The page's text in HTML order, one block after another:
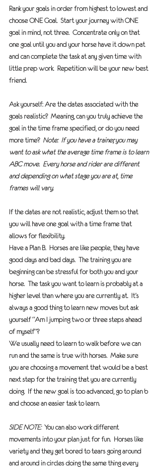
Rank your goals in order from highest to lowest and
choose ONE Goal.
  Start your journey with
ONE
goal in mind, not three.  Concentrate only on that
one goal until you and your horse have it down pat
and can complete the task at any given time with
little prep work.  Repetition will be your new best
friend.
Ask yourself: Are the dates associated with the
goals realistic?
  Meaning, can you truly achieve the
goal in the time frame specified, or do you need
more time? Note:  If you have a trainer, you may
want to ask what the average time frame is to learn
ABC move.  Every horse and rider are different
and depending on what stage you are at, time
frames will vary.
If the dates are not realistic, adjust them so that
you will have one goal with a time frame that
allows for flexibility.
Have a Plan B. Horses are like people, they have
good days and bad days.  The training you are
beginning can be stressful for both you and your
horse.  The task you want to learn is probably at a
higher level than where you are currently at.  It’s
always a good thing to learn new moves but ask
yourself “Am I jumping two or three steps ahead
of myself”?
We usually need to learn to walk before we can
run and the same is true with horses.  Make sure
you are choosing a movement that would be a best
next step for the training that you are currently
doing.  If the new goal is too advanced, go to plan b
and choose an easier task to learn.
SIDE NOTE: You can also work different
movements into your plan just for fun.  Horses like
variety and they get bored to tears going around
and around in circles doing the same thing every